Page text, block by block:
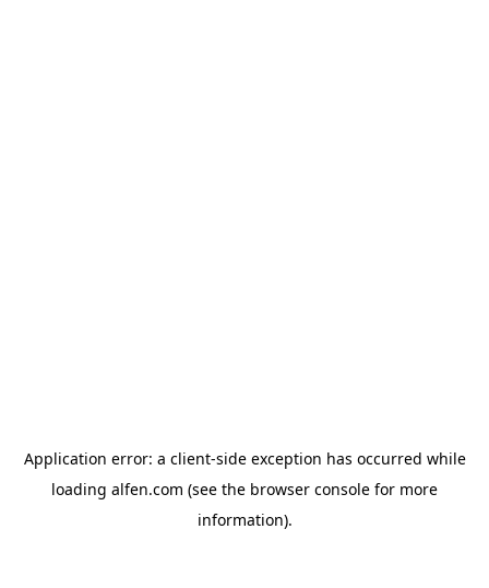
Application error: a client-side exception has occurred while
loading alfen.com (see the browser console for more
information).